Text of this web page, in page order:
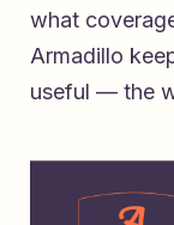
what
Armadillo
useful — the